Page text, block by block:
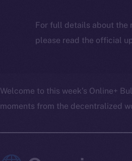
For full details about the
please read the official
Welcome to this week’s Online+
moments from the decentralized